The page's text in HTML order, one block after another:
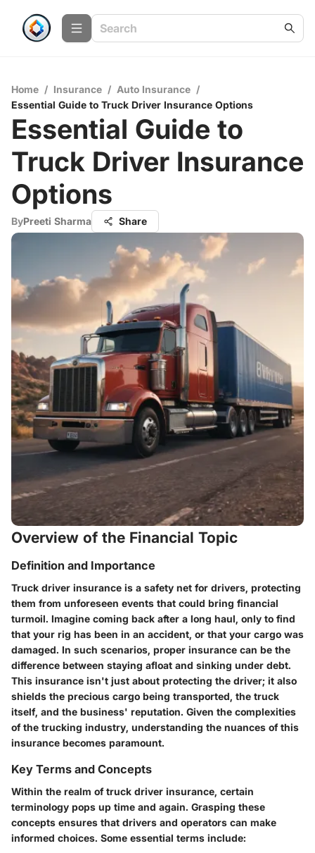
Home / Insurance / Auto Insurance /
Essential Guide to Truck Driver Insurance Options
Essential Guide to
Truck Driver Insurance
Options
ByPreeti Sharma Share
Overview of the Financial Topic
Definition and Importance
Truck driver insurance is a safety net for drivers, protecting
them from unforeseen events that could bring financial
turmoil. Imagine coming back after a long haul, only to find
that your rig has been in an accident, or that your cargo was
damaged. In such scenarios, proper insurance can be the
difference between staying afloat and sinking under debt.
This insurance isn't just about protecting the driver; it also
shields the precious cargo being transported, the truck
itself, and the business' reputation. Given the complexities
of the trucking industry, understanding the nuances of this
insurance becomes paramount.
Key Terms and Concepts
Within the realm of truck driver insurance, certain
terminology pops up time and again. Grasping these
concepts ensures that drivers and operators can make
informed choices. Some essential terms include: